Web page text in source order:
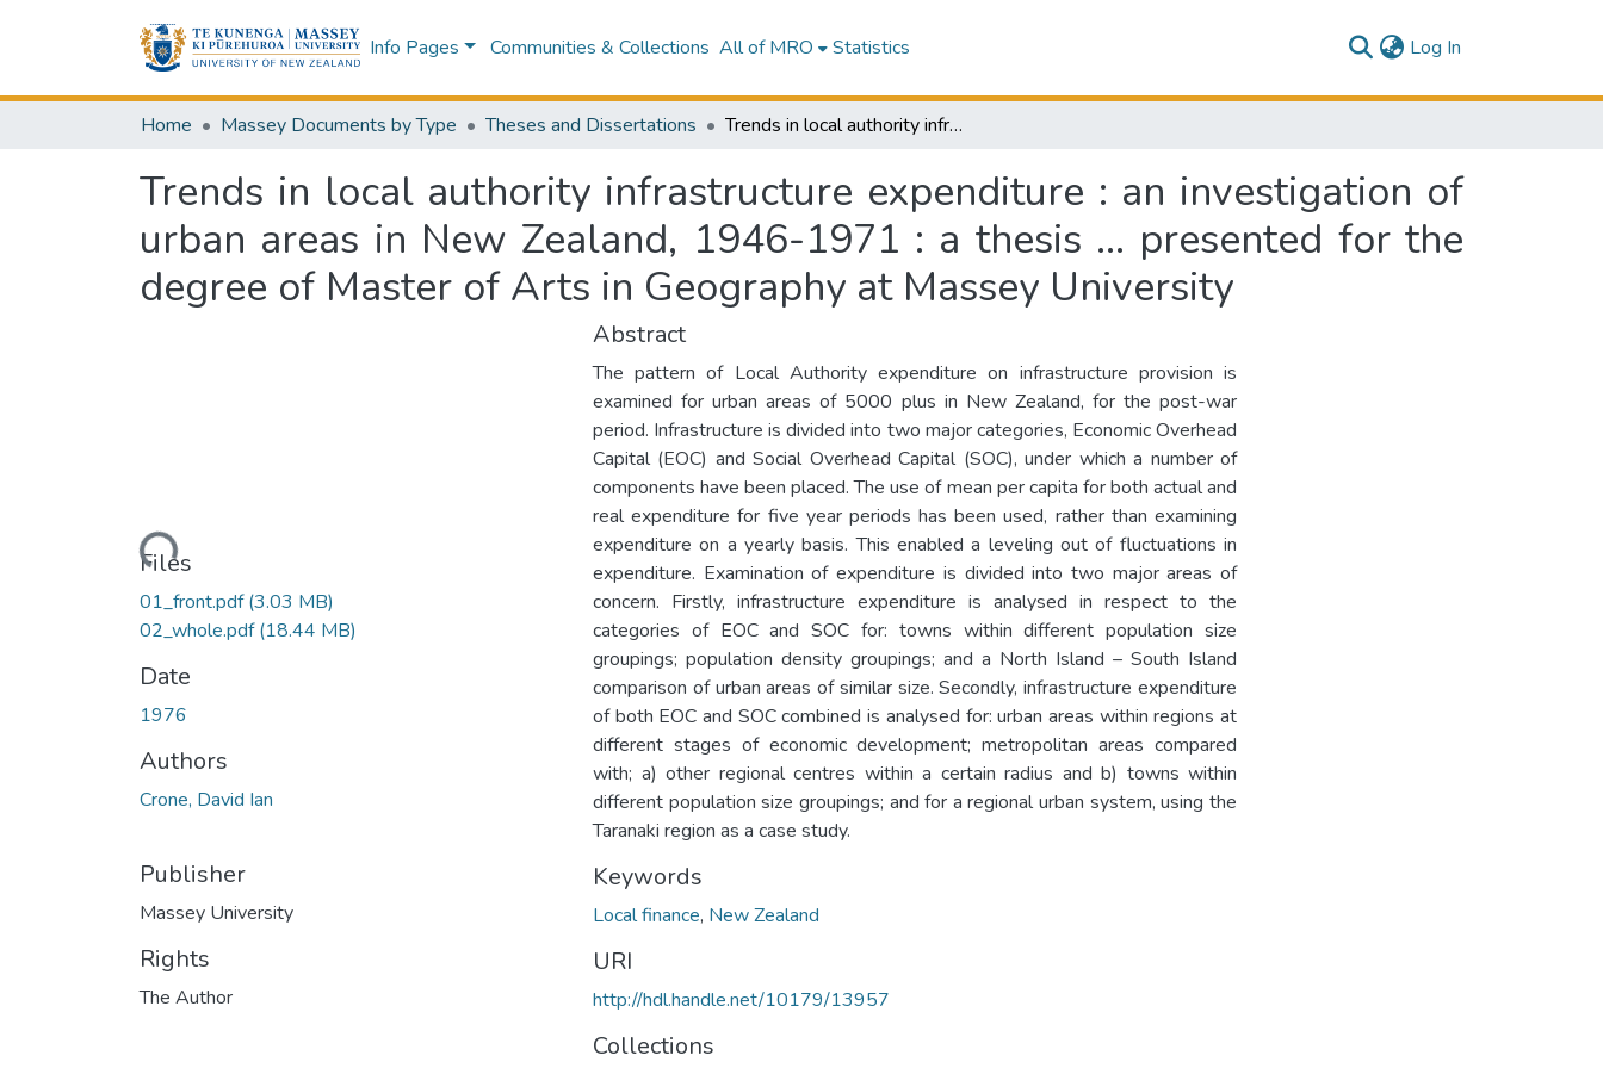
Info Pages Communities & Collections All of MRO Statistics Log In
Home Massey Documents by Type Theses and Dissertations Trends in local authority infrastructure expenditure : an investigation of urban areas in New Zealand, 1946-1971 : a thesis ... presented for the degree of Master of Arts in Geography at Massey University
Trends in local authority infrastructure expenditure : an investigation of
urban areas in New Zealand, 1946-1971 : a thesis ... presented for the
degree of Master of Arts in Geography at Massey University
Loading...
Files
01_front.pdf(3.03 MB)
02_whole.pdf(18.44 MB)
Date
1976
Authors
Crone, David Ian
Publisher
Massey University
Rights
The Author
Abstract
The pattern of Local Authority expenditure on infrastructure provision is
examined for urban areas of 5000 plus in New Zealand, for the post-war
period. Infrastructure is divided into two major categories, Economic Overhead
Capital (EOC) and Social Overhead Capital (SOC), under which a number of
components have been placed. The use of mean per capita for both actual and
real expenditure for five year periods has been used, rather than examining
expenditure on a yearly basis. This enabled a leveling out of fluctuations in
expenditure. Examination of expenditure is divided into two major areas of
concern. Firstly, infrastructure expenditure is analysed in respect to the
categories of EOC and SOC for: towns within different population size
groupings; population density groupings; and a North Island – South Island
comparison of urban areas of similar size. Secondly, infrastructure expenditure
of both EOC and SOC combined is analysed for: urban areas within regions at
different stages of economic development; metropolitan areas compared
with; a) other regional centres within a certain radius and b) towns within
different population size groupings; and for a regional urban system, using the
Taranaki region as a case study.
Keywords
Local finance, New Zealand
URI
http://hdl.handle.net/10179/13957
Collections